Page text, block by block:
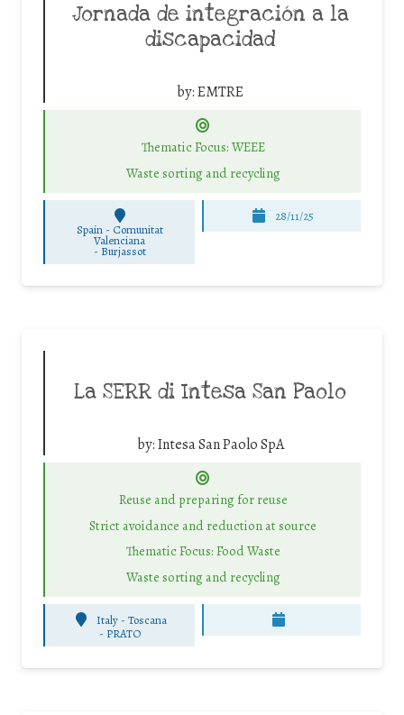
Jornada de integración a la
discapacidad
by:EMTRE
Thematic Focus: WEEE
Waste sorting and recycling
Spain - Comunitat
Valenciana
- Burjassot
28/11/25
La SERR di Intesa San Paolo
by:Intesa San Paolo SpA
Reuse and preparing for reuse
Strict avoidance and reduction at source
Thematic Focus: Food Waste
Waste sorting and recycling
Italy - Toscana
- PRATO